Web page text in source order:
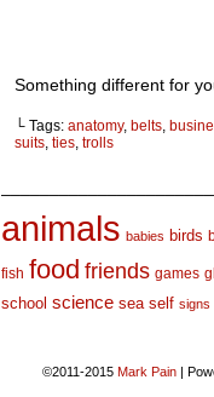
Something different for
└ Tags: anatomy, belts,
suits, ties, trolls
animals babies birds
fish food friends games
school science sea self signs
©2011-2015 Mark Pain |